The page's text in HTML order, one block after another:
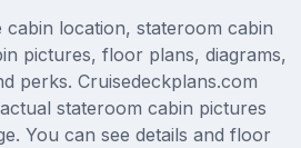
cabin location, stateroom cabin
pictures, floor plans, diagrams,
perks. Cruisedeckplans.com
stateroom cabin pictures
You can see details and floor